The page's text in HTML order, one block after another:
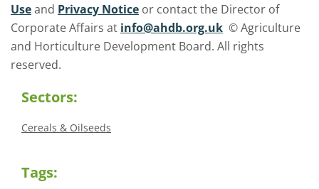
Useand Privacy Notice or contact the Director of
Corporate Affairs at info@ahdb.org.uk © Agriculture
and Horticulture Development Board. All rights
reserved.
Sectors:
Cereals & Oilseeds
Tags: